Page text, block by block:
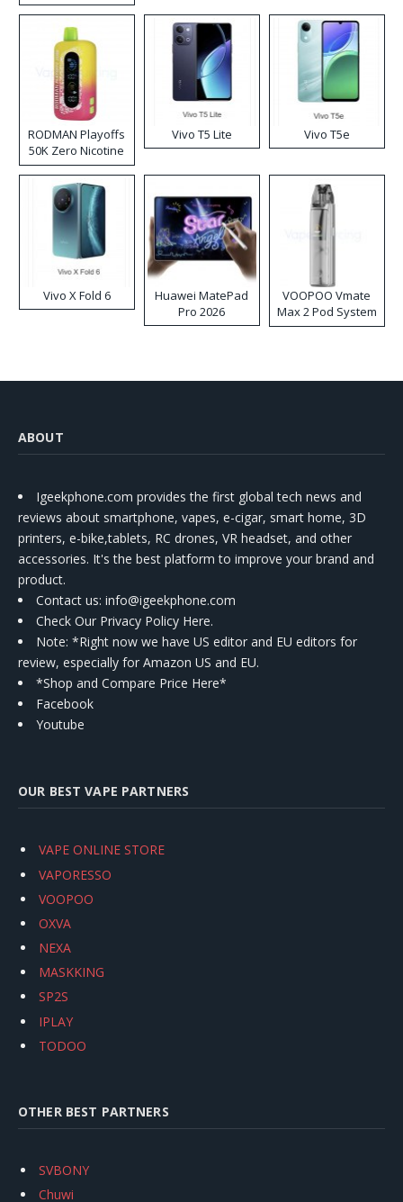
RODMAN Playoffs
50K Zero Nicotine
Disposable Vape
Vivo T5 Lite Vivo T5e
Vivo X Fold 6
Huawei MatePad
Pro 2026
VOOPOO Vmate
Max 2 Pod System
Kit
ABOUT
Igeekphone.com provides the first global tech news and
reviews about smartphone, vapes, e-cigar, smart home, 3D
printers, e-bike,tablets, RC drones, VR headset, and other
accessories. It's the best platform to improve your brand and
product.
Contact us: info@igeekphone.com
Check Our Privacy Policy Here.
Note: *Right now we have US editor and EU editors for
review, especially for Amazon US and EU.
*Shop and Compare Price Here*
Facebook
Youtube
OUR BEST VAPE PARTNERS
VAPE ONLINE STORE
VAPORESSO
VOOPOO
OXVA
NEXA
MASKKING
SP2S
IPLAY
TODOO
OTHER BEST PARTNERS
SVBONY
Chuwi